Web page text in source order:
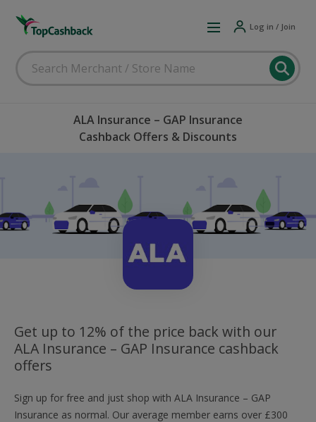
Log in / Join
ALA Insurance – GAP Insurance
Cashback Offers & Discounts
Get up to 12% of the price back with our
ALA Insurance – GAP Insurance cashback
offers
Sign up for free and just shop with ALA Insurance – GAP
Insurance as normal. Our average member earns over £300